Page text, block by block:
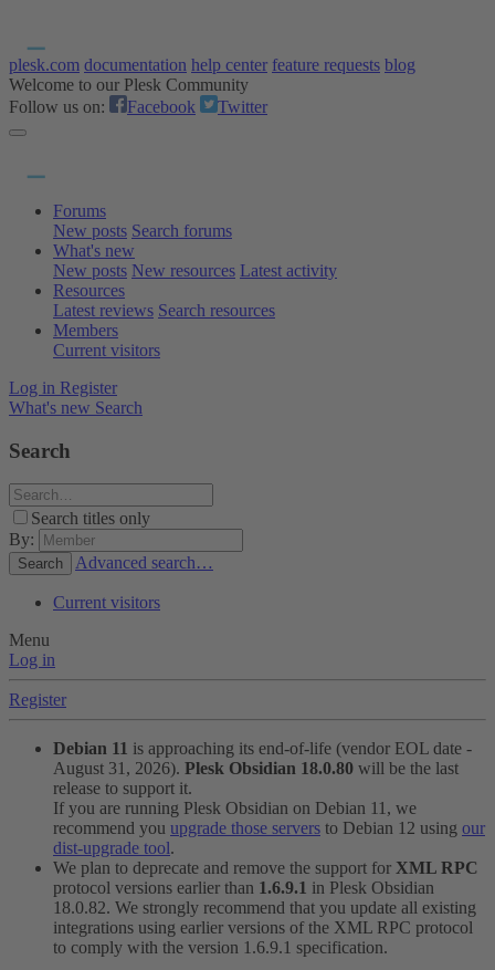
plesk.com documentation help center feature requests blog
Welcome to our Plesk Community
Follow us on:
Facebook Twitter
Forums
New posts Search forums
What's new
New posts New resources Latest activity
Resources
Latest reviews Search resources
Members
Current visitors
Log in Register
What's new Search
Search
Search titles only
By:
Search Advanced search…
Current visitors
Menu
Log in
Register
Debian 11 is approaching its end-of-life (vendor EOL date -
August 31, 2026). Plesk Obsidian 18.0.80 will be the last
release to support it.
If you are running Plesk Obsidian on Debian 11, we
recommend you upgrade those servers to Debian 12 using our
dist-upgrade tool.
We plan to deprecate and remove the support for XML RPC
protocol versions earlier than 1.6.9.1 in Plesk Obsidian
18.0.82. We strongly recommend that you update all existing
integrations using earlier versions of the XML RPC protocol
to comply with the version 1.6.9.1 specification.